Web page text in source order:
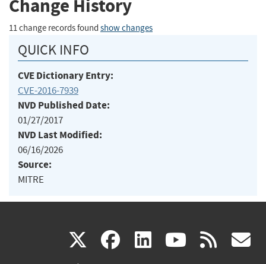
Change History
11 change records found show changes
QUICK INFO
CVE Dictionary Entry:
CVE-2016-7939
NVD Published Date:
01/27/2017
NVD Last Modified:
06/16/2026
Source:
MITRE
X(link facebook
(link linkedin
(link (link rss